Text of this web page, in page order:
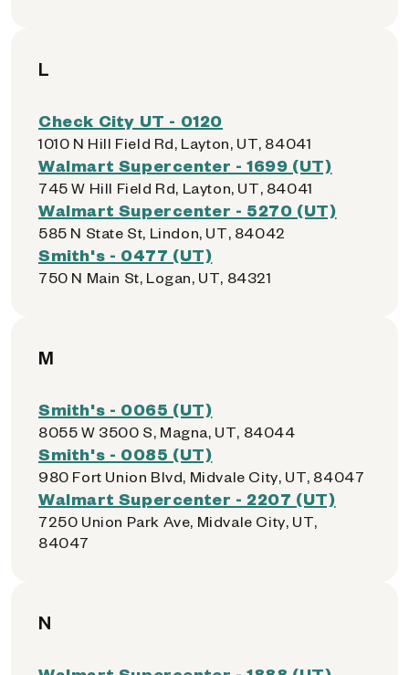
L
Check City UT - 0120
1010 N Hill Field Rd, Layton, UT, 84041
Walmart Supercenter - 1699 (UT)
745 W Hill Field Rd, Layton, UT, 84041
Walmart Supercenter - 5270 (UT)
585 N State St, Lindon, UT, 84042
Smith's - 0477 (UT)
750 N Main St, Logan, UT, 84321
M
Smith's - 0065 (UT)
8055 W 3500 S, Magna, UT, 84044
Smith's - 0085 (UT)
980 Fort Union Blvd, Midvale City, UT, 84047
Walmart Supercenter - 2207 (UT)
7250 Union Park Ave, Midvale City, UT,
84047
N